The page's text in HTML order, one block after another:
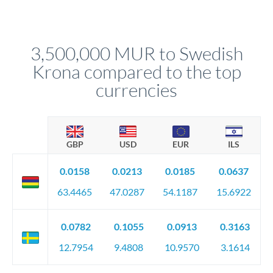
circumstances.
3,500,000 MUR to Swedish
Krona compared to the top
currencies
GBP USD EUR ILS
0.0158
63.4465
0.0213
47.0287
0.0185
54.1187
0.0637
15.6922
0.0782
12.7954
0.1055
9.4808
0.0913
10.9570
0.3163
3.1614